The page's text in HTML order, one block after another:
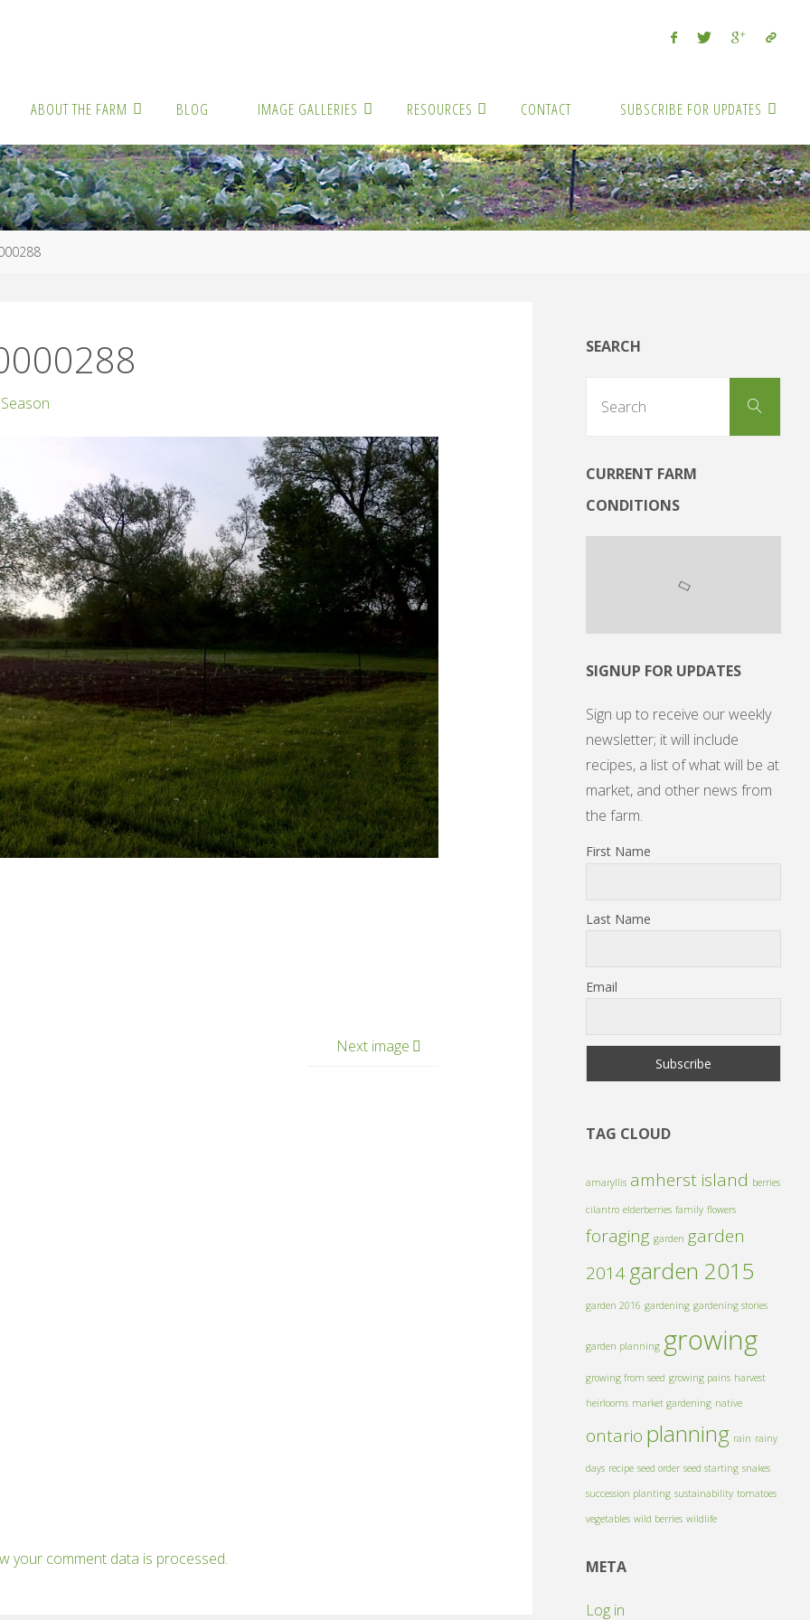
ABOUT THE FARM BLOG IMAGE GALLERIES RESOURCES CONTACT SUBSCRIBE FOR UPDATES
Next image
your comment data is processed.
SEARCH
Search
CURRENT FARM
CONDITIONS
SIGNUP FOR UPDATES
Sign up to receive our weekly
newsletter; it will include
recipes, a list of what will be at
market, and other news from
the farm.
First Name
Last Name
Email
TAG CLOUD
amaryllis amherst island berries
cilantro elderberries family flowers
foraging garden garden
2014garden 2015
garden 2016 gardening gardening stories
garden planning growing
growing from seed growing pains harvest
heirlooms market gardening native
ontario planning rain rainy
days recipe seed order seed starting snakes
succession planting sustainability tomatoes
vegetables wild berries wildlife
META
Log in